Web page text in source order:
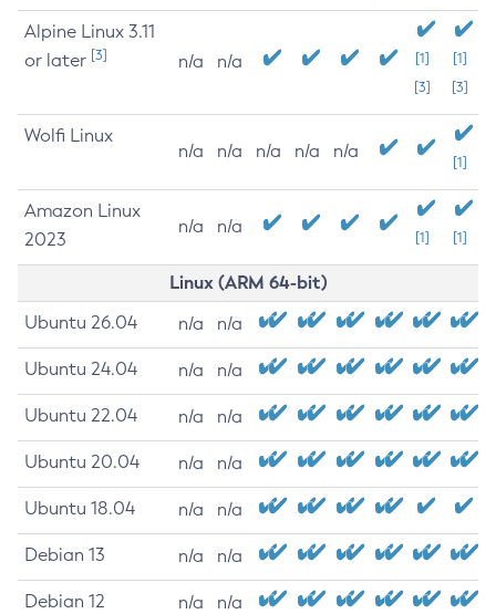
Alpine Linux 3.11
or later [3] n/a n/a
[1]
[3]
[1]
[3]
Wolfi Linux
n/a n/a n/a n/a n/a
[1]
Amazon Linux
2023
n/a n/a
[1] [1]
Linux (ARM 64-bit)
Ubuntu 26.04 n/a n/a
Ubuntu 24.04 n/a n/a
Ubuntu 22.04 n/a n/a
Ubuntu 20.04 n/a n/a
Ubuntu 18.04 n/a n/a
Debian 13 n/a n/a
Debian 12 n/a n/a